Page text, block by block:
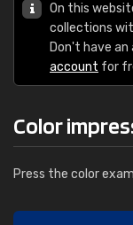
On this
collections
Don't have
account for
Color
Press the color